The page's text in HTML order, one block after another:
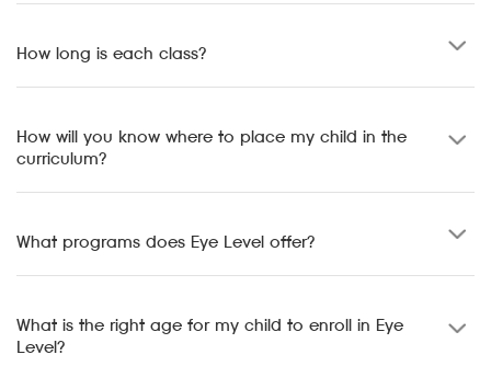
How long is each class?
How will you know where to place my child in the
curriculum?
What programs does Eye Level offer?
What is the right age for my child to enroll in Eye
Level?